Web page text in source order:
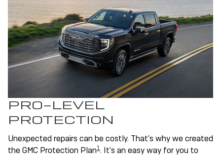
PRO-LEVEL
PROTECTION
Unexpected repairs can be costly. That's why we created
the GMC Protection Plan1. It's an easy way for you to